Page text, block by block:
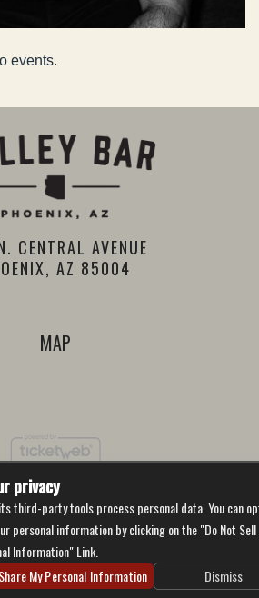
events.
CENTRAL AVENUE
AZ 85004
MAP
accessibility for all of our fans, including
is currently undergoing development to
which will be completed soon. If you are
website, please email our customer support at
can provide you with the services you require
alternative means.
Terms of Use Accessibility
privacy
third-party tools process personal data. You can
personal information by clicking on the "Do Not
Information" Link.
My Personal Information
Dismiss